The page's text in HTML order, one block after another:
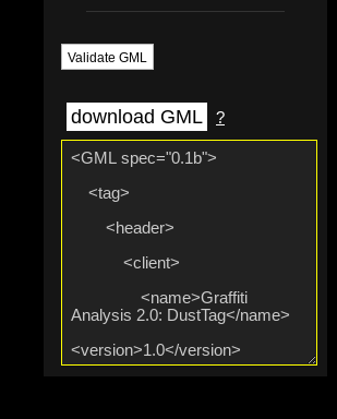
Validate GML
download GML ?